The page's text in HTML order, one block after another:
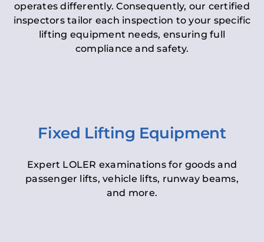
operates differently. Consequently, our certified
inspectors tailor each inspection to your specific
lifting equipment needs, ensuring full
compliance and safety.
Fixed Lifting Equipment
Expert LOLER examinations for goods and
passenger lifts, vehicle lifts, runway beams,
and more.